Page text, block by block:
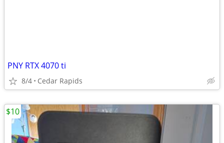
PNY RTX 4070 ti
8/4 Cedar Rapids
$10